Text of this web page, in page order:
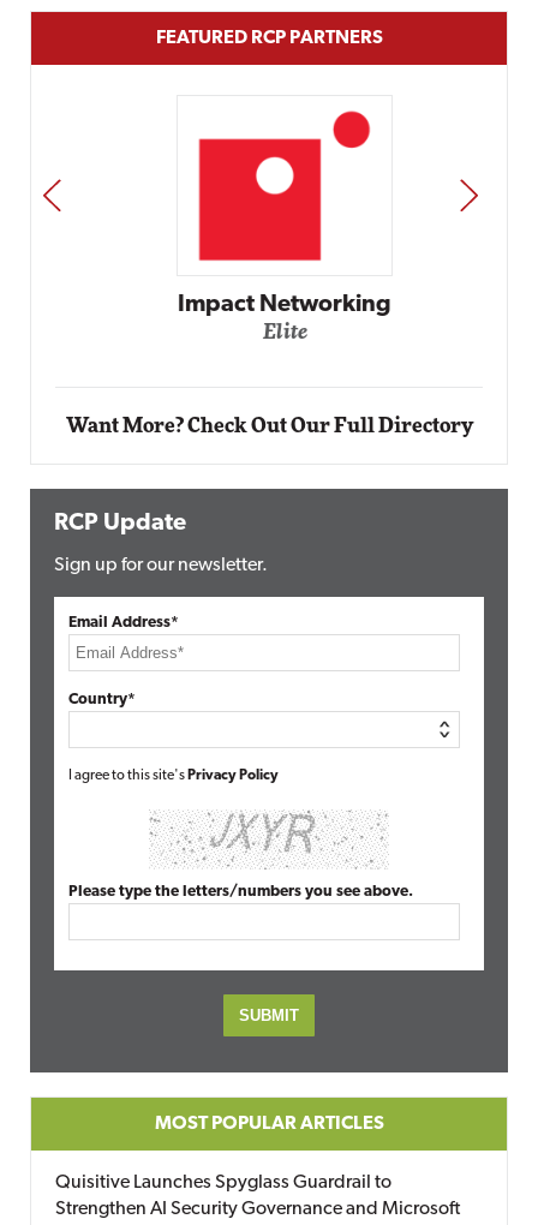
FEATURED RCP PARTNERS
Impact Networking
Elite
PREV NEXT
Want More? Check Out Our Full Directory
RCP Update
Sign up for our newsletter.
Email Address*
Country*
I agree to this site's Privacy Policy
Please type the letters/numbers you see above.
MOST POPULAR ARTICLES
Quisitive Launches Spyglass Guardrail to
Strengthen AI Security Governance and Microsoft